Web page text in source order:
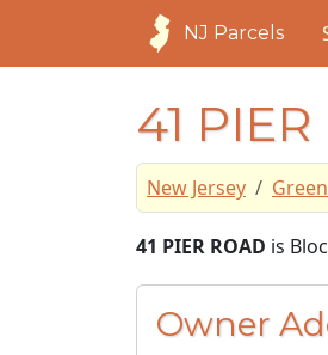
NJ Parcels
41
New Jersey
41 PIER ROAD is
Owner